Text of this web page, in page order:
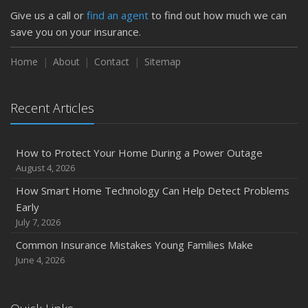
How to Extend the Life of Your Roof with Regular
Maintenance
2024
Quick Tips to Protect Your Vehicle from Thieves
November
How Major Life Events Impact Your Insurance Needs
October
Extra Liability Coverage
September
Protection on the Road
Give us a call or find an agent to find out how much we can
save you on your insurance.
Home About Contact Sitemap
Recent Articles
How to Protect Your Home During a Power Outage
August 4, 2026
How Smart Home Technology Can Help Detect Problems
Early
July 7, 2026
Common Insurance Mistakes Young Families Make
June 4, 2026